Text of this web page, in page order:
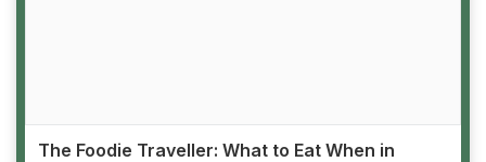
The Foodie Traveller: What to Eat When in